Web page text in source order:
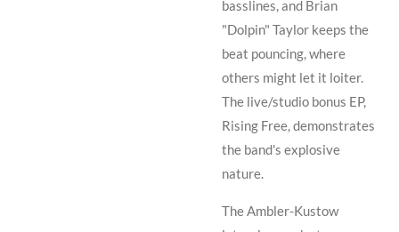
basslines, and Brian
"Dolpin" Taylor keeps the
beat pouncing, where
others might let it loiter.
The live/studio bonus EP,
Rising Free, demonstrates
the band's explosive
nature.
TheAmbler-Kustow